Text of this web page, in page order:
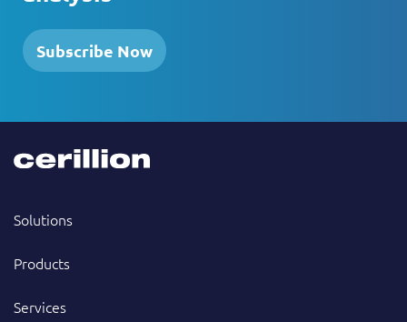
Subscribe Now
Solutions
Products
Services